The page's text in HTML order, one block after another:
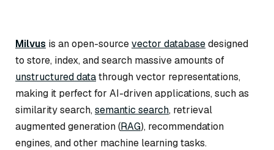
Milvus is an open-sourcevector databasedesigned
to store, index, and search massive amounts of
unstructured datathrough vector representations,
making it perfect for AI-driven applications, such as
similarity search,semantic search, retrieval
augmented generation (RAG), recommendation
engines, and other machine learning tasks.